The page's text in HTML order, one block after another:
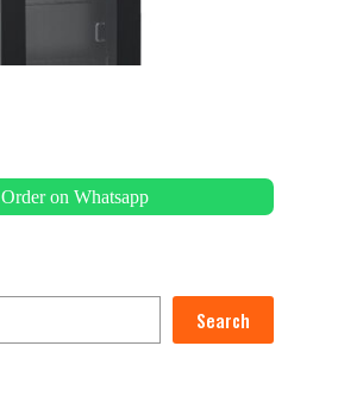
Order on Whatsapp
Search